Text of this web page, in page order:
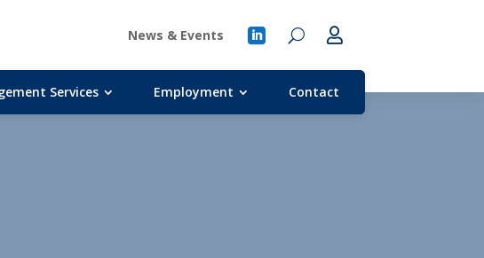
News & Events
Services Employment Contact